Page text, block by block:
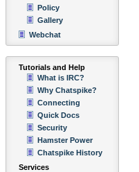
Policy
Gallery
Webchat
Tutorials and Help
What is IRC?
Why Chatspike?
Connecting
Quick Docs
Security
Hamster Power
Chatspike History
Services